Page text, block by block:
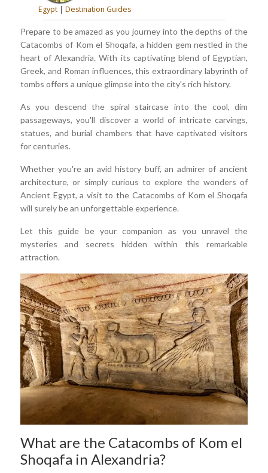
Egypt | Destination Guides
Prepare to be amazed as you journey into the depths of the
Catacombs of Kom el Shoqafa, a hidden gem nestled in the
heart of Alexandria. With its captivating blend of Egyptian,
Greek, and Roman influences, this extraordinary labyrinth of
tombs offers a unique glimpse into the city's rich history.
As you descend the spiral staircase into the cool, dim
passageways, you'll discover a world of intricate carvings,
statues, and burial chambers that have captivated visitors
for centuries.
Whether you're an avid history buff, an admirer of ancient
architecture, or simply curious to explore the wonders of
Ancient Egypt, a visit to the Catacombs of Kom el Shoqafa
will surely be an unforgettable experience.
Let this guide be your companion as you unravel the
mysteries and secrets hidden within this remarkable
attraction.
What are the Catacombs of Kom el
Shoqafa in Alexandria?